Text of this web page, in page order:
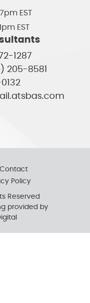
EST
EST
1287
205-8581
Reserved
provided by
Contact
Policy